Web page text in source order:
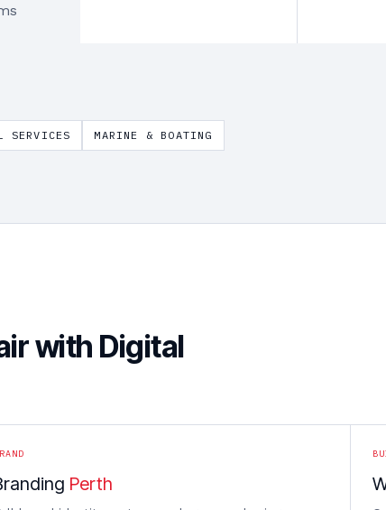
SERVICES MARINE & BOATING
with Digital
Perth